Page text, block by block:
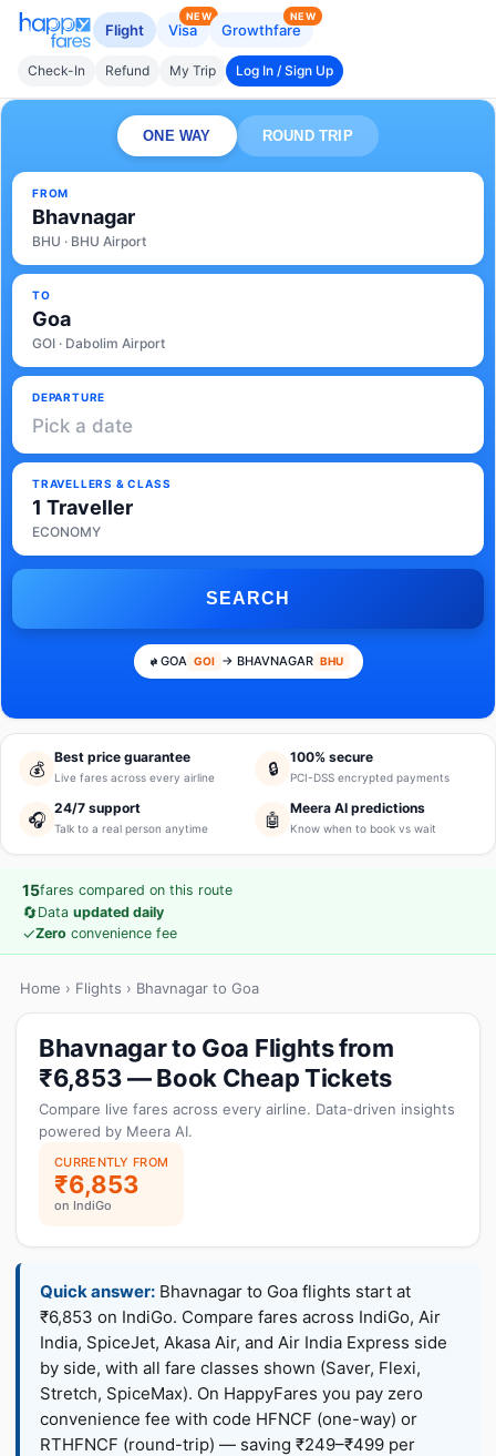
Flight Visa
NEW
Growthfare
NEW
Check-In Refund My Trip Log In / Sign Up
ONE WAY ROUND TRIP
FROM
Bhavnagar
BHU · BHU Airport
TO
Goa
GOI · Dabolim Airport
DEPARTURE
Pick a date
TRAVELLERS & CLASS
1 Traveller
ECONOMY
SEARCH
GOA GOI → BHAVNAGAR BHU
💰
Best price guarantee
Live fares across every airline 🔒
100% secure
PCI-DSS encrypted payments
🎧
24/7 support
Talk to a real person anytime 🤖
Meera AI predictions
Know when to book vs wait
15fares compared on this route
🔄Data updated daily
✓Zero convenience fee
Home › Flights › Bhavnagar to Goa
Bhavnagar to Goa Flights from
₹6,853 — Book Cheap Tickets
Compare live fares across every airline. Data-driven insights
powered by Meera AI.
CURRENTLY FROM
₹6,853
on IndiGo
Quick answer: Bhavnagar to Goa flights start at
₹6,853 on IndiGo. Compare fares across IndiGo, Air
India, SpiceJet, Akasa Air, and Air India Express side
by side, with all fare classes shown (Saver, Flexi,
Stretch, SpiceMax). On HappyFares you pay zero
convenience fee with code HFNCF (one-way) or
RTHFNCF (round-trip) — saving ₹249–₹499 per